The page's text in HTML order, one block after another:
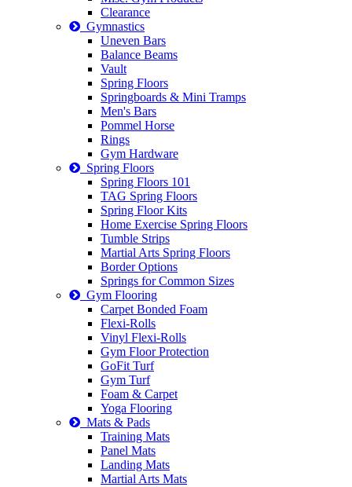
Clearance
Gymnastics
Uneven Bars
Balance Beams
Vault
Spring Floors
Springboards & Mini Tramps
Men's Bars
Pommel Horse
Rings
Gym Hardware
Spring Floors
Spring Floors 101
TAG Spring Floors
Spring Floor Kits
Home Exercise Spring Floors
Tumble Strips
Martial Arts Spring Floors
Border Options
Springs for Common Sizes
Gym Flooring
Carpet Bonded Foam
Flexi-Rolls
Vinyl Flexi-Rolls
Gym Floor Protection
GoFit Turf
Gym Turf
Foam & Carpet
Yoga Flooring
Mats & Pads
Training Mats
Panel Mats
Landing Mats
Martial Arts Mats